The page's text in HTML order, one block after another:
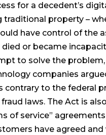
for a decedent’s
traditional property –
have control of the
or became
to solve the
companies
contrary to the federal
laws. The Act is
of service”
have agreed and